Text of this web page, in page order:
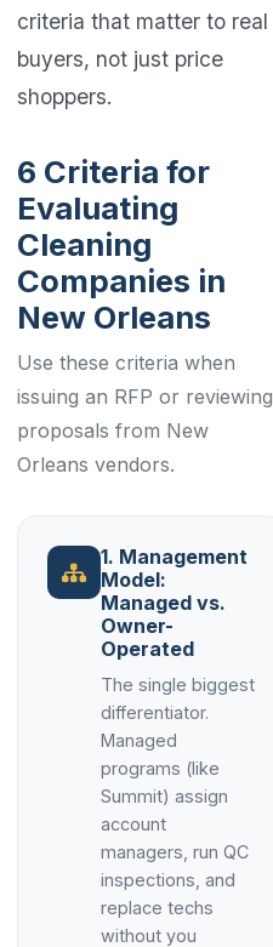
criteria that matter to real
buyers, not just price
shoppers.
6 Criteria for
Evaluating
Cleaning
Companies in
New Orleans
Use these criteria when
issuing an RFP or reviewing
proposals from New
Orleans vendors.
1. Management
Model:
Managed vs.
Owner-
Operated
The single biggest
differentiator.
Managed
programs (like
Summit) assign
account
managers, run QC
inspections, and
replace techs
without you